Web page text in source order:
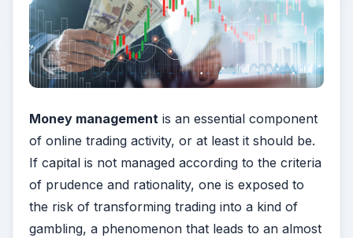
Money management is an essential component
of online trading activity, or at least it should be.
If capital is not managed according to the criteria
of prudence and rationality, one is exposed to
the risk of transforming trading into a kind of
gambling, a phenomenon that leads to an almost